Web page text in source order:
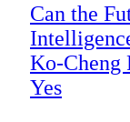
Can the
Ko-Cheng
Yes